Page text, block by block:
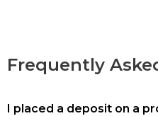
Frequently
I placed a deposit on a